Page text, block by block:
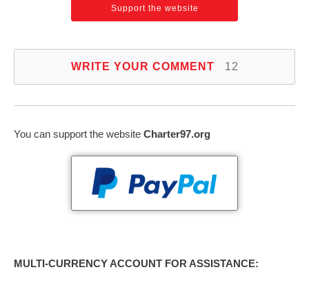
Support the website
WRITE YOUR COMMENT 12
You can support the website Charter97.org
MULTI-CURRENCY ACCOUNT FOR ASSISTANCE: